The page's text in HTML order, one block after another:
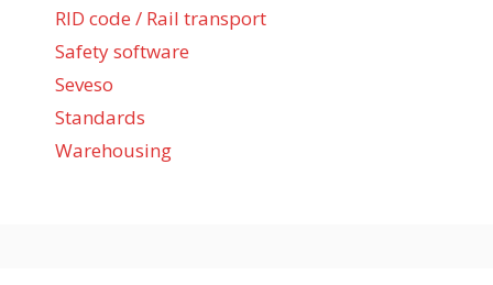
RID code / Rail transport
Safety software
Seveso
Standards
Warehousing